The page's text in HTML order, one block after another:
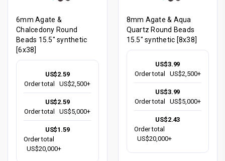
6mm Agate &
Chalcedony Round
Beads 15.5" synthetic
[6x38]
US$2.59
Order total
US$2,500+
US$2.59
Order total
US$5,000+
US$1.59
Order total
US$20,000+
8mm Agate & Aqua
Quartz Round Beads
15.5" synthetic [8x38]
US$3.99
Order total
US$2,500+
US$3.99
Order total
US$5,000+
US$2.43
Order total
US$20,000+